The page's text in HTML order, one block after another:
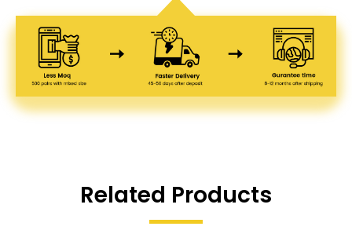
Related Products